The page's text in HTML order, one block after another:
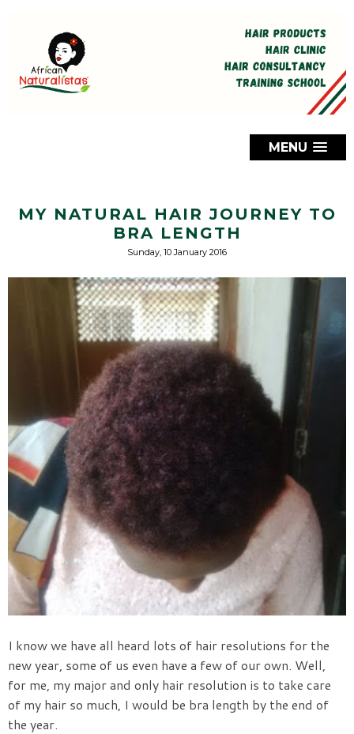
MENU
MY NATURAL HAIR JOURNEY TO
BRA LENGTH
Sunday, 10 January 2016
I know we have all heard lots of hair resolutions for the
new year, some of us even have a few of our own. Well,
for me, my major and only hair resolution is to take care
of my hair so much, I would be bra length by the end of
the year.